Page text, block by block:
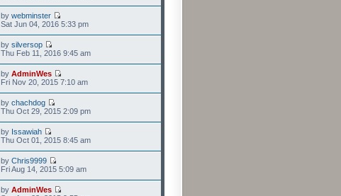
by webminster
Sat Jun 04, 2016 5:33 pm
by silversop
Thu Feb 11, 2016 9:45 am
by AdminWes
Fri Nov 20, 2015 7:10 am
by chachdog
Thu Oct 29, 2015 2:09 pm
by Issawiah
Thu Oct 01, 2015 8:45 am
by Chris9999
Fri Aug 14, 2015 5:09 am
by AdminWes